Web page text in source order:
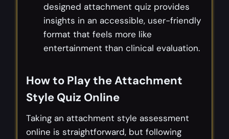
designed attachment quiz provides
insights in an accessible, user-friendly
format that feels more like
entertainment than clinical evaluation.
How to Play the Attachment
Style Quiz Online
Taking an attachment style assessment
online is straightforward, but following